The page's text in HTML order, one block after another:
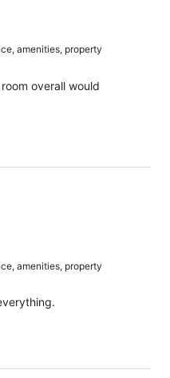
amenities, property
overall would
amenities, property